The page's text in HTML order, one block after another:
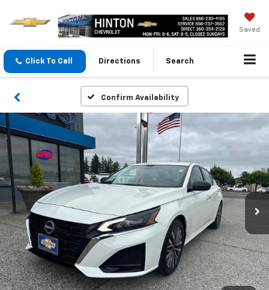
Saved
Click To Call Directions Search
Confirm Availability